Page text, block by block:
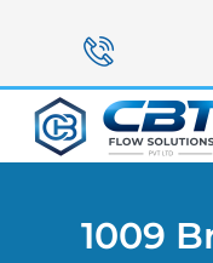
1009